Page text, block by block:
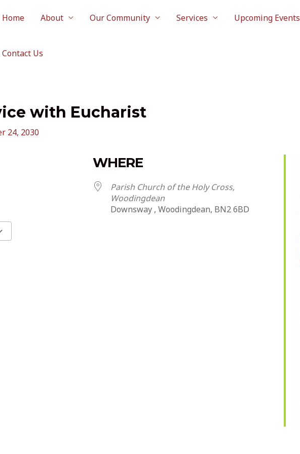
Home About Our Community Services Upcoming Events
Contact Us
with Eucharist
24, 2030
WHERE
Parish Church of the Holy Cross,
Woodingdean
Downsway , Woodingdean, BN2 6BD